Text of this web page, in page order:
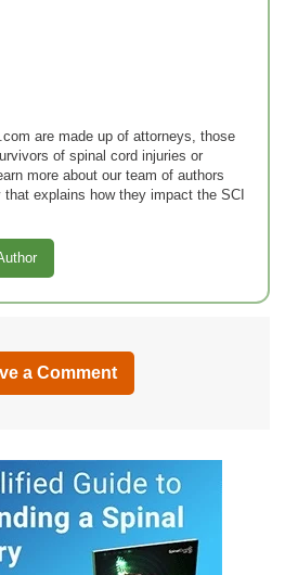
are made up of attorneys, those
of spinal cord injuries or
more about our team of authors
explains how they impact the SCI
a Comment